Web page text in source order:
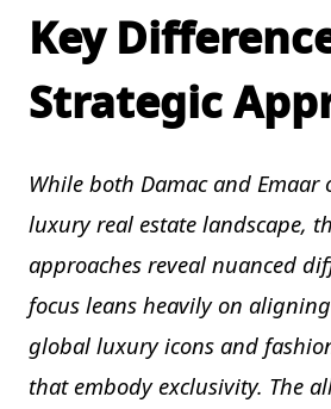
Key
Strategic
While both Damac and
luxury real estate landscape,
approaches reveal nuanced
focus leans heavily on
global luxury icons and
that embody exclusivity. The